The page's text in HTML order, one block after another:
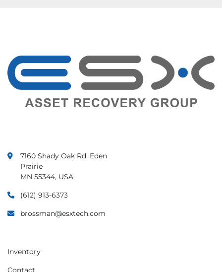
7160 Shady Oak Rd, Eden
Prairie
MN 55344, USA
(612) 913-6373
brossman@esxtech.com
Inventory
Contact